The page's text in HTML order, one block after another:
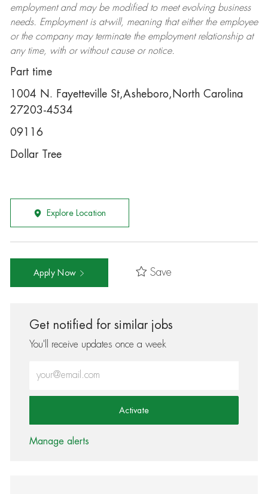
employment and may be modifiedto meet evolving business
needs. Employment is at-will, meaning that either the employee
or the company may terminatethe employment relationship at
any time, with or without cause or notice.
Part time
1004 N. Fayetteville St,Asheboro,North Carolina
27203-4534
09116
Dollar Tree
Explore Location
Apply Now Save
Get notified for similar jobs
You'll receive updates once a week
Activate
Manage alerts